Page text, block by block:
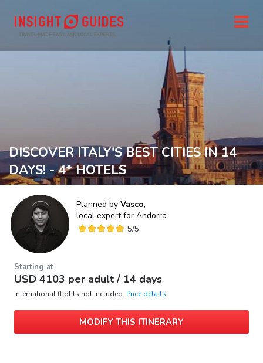
DISCOVER ITALY'S BEST CITIES IN 14
DAYS! - 4* HOTELS
Planned by Vasco,
local expert for Andorra
5/5
Starting at
USD 4103 per adult / 14 days
International flights not included. Price details
MODIFY THIS ITINERARY